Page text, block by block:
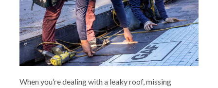
When you’re dealing with a leaky roof, missing